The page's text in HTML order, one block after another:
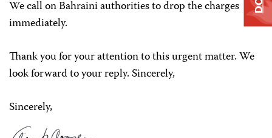
We call on Bahraini authorities to drop the charges
immediately.
Thank you for your attention to this urgent matter. We
look forward to your reply. Sincerely,
Sincerely,